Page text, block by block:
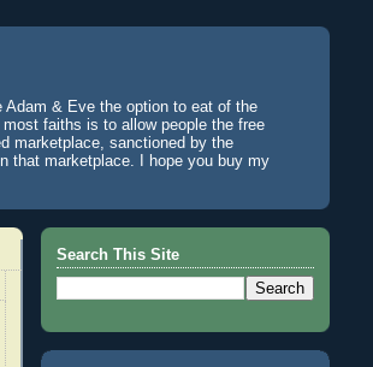
& Eve the option to eat of the
faiths is to allow people the free
marketplace, sanctioned by the
that marketplace. I hope you buy my
Search This Site